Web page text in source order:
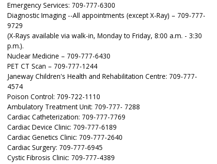
Emergency Services: 709-777-6300
Diagnostic Imaging --All appointments (except X-Ray) – 709-777-
9729
(X-Rays available via walk-in, Monday to Friday, 8:00 a.m. - 3:30
p.m.).
Nuclear Medicine – 709-777-6430
PET CT Scan – 709-777-1244
Janeway Children's Health and Rehabilitation Centre: 709-777-
4574
Poison Control: 709-722-1110
Ambulatory Treatment Unit: 709-777- 7288
Cardiac Catheterization: 709-777-7769
Cardiac Device Clinic: 709-777-6189
Cardiac Genetics Clinic: 709-777-2640
Cardiac Surgery: 709-777-6945
Cystic Fibrosis Clinic: 709-777-4389